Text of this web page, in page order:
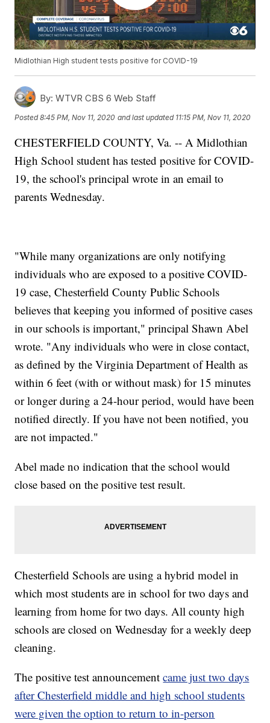
Midlothian High student tests positive for COVID-19
By: WTVR CBS 6 Web Staff
Posted8:45 PM, Nov 11, 2020 and last updated 11:15 PM, Nov 11, 2020
CHESTERFIELD COUNTY, Va. -- A Midlothian
High School student has tested positive for COVID-
19, the school's principal wrote in an email to
parents Wednesday.
"While many organizations are only notifying
individuals who are exposed to a positive COVID-
19 case, Chesterfield County Public Schools
believes that keeping you informed of positive cases
in our schools is important," principal Shawn Abel
wrote. "Any individuals who were in close contact,
as defined by the Virginia Department of Health as
within 6 feet (with or without mask) for 15 minutes
or longer during a 24-hour period, would have been
notified directly. If you have not been notified, you
are not impacted."
Abel made no indication that the school would
close based on the positive test result.
Chesterfield Schools are using a hybrid model in
which most students are in school for two days and
learning from home for two days. All county high
schools are closed on Wednesday for a weekly deep
cleaning.
The positive test announcementcame just two days
after Chesterfield middle and high school students
were given the option to return to in-person